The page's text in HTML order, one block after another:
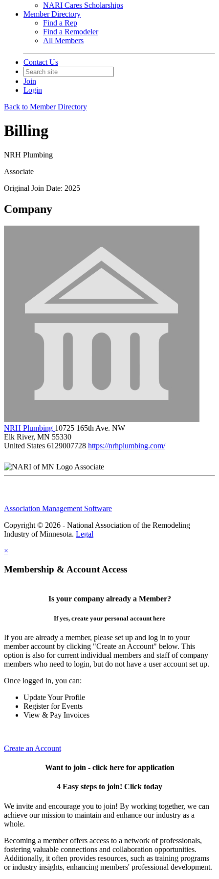
NARI Cares Scholarships
Member Directory
Find a Rep
Find a Remodeler
All Members
Contact Us
Join
Login
Back to Member Directory
Billing
NRH Plumbing
Associate
Original Join Date: 2025
Company
NRH Plumbing 10725 165th Ave. NW
Elk River, MN 55330
United States 6129007728 https://nrhplumbing.com/
Associate
Association Management Software
Copyright © 2026 - National Association of the Remodeling
Industry of Minnesota. Legal
×
Membership & Account Access
Is your company already a Member?
If yes, create your personal account here
If you are already a member, please set up and log in to your
member account by clicking "Create an Account" below. This
option is also for current individual members and staff of company
members who need to login, but do not have a user account set up.
Once logged in, you can:
Update Your Profile
Register for Events
View & Pay Invoices
Create an Account
Want to join - click here for application
4 Easy steps to join! Click today
We invite and encourage you to join! By working together, we can
achieve our mission to maintain and enhance our industry as a
whole.
Becoming a member offers access to a network of professionals,
fostering valuable connections and collaboration opportunities.
Additionally, it often provides resources, such as training programs
or industry insights, enhancing members' professional development.